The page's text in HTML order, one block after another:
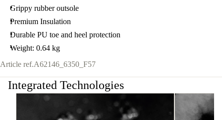
Grippy rubber outsole
Premium Insulation
Durable PU toe and heel protection
Weight: 0.64 kg
Article ref.A62146_6350_F57
Integrated Technologies